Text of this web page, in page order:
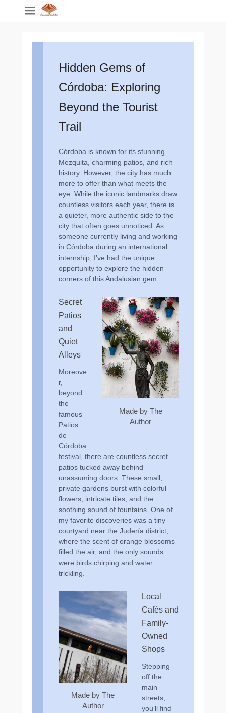
Hidden Gems of
Córdoba: Exploring
Beyond the Tourist
Trail
Córdoba is known for its stunning
Mezquita, charming patios, and rich
history. However, the city has much
more to offer than what meets the
eye. While the iconic landmarks draw
countless visitors each year, there is
a quieter, more authentic side to the
city that often goes unnoticed. As
someone currently living and working
in Córdoba during an international
internship, I’ve had the unique
opportunity to explore the hidden
corners of this Andalusian gem.
Made by The
Author
Secret
Patios
and
Quiet
Alleys
Moreove
r,
beyond
the
famous
Patios
de
Córdoba
festival, there are countless secret
patios tucked away behind
unassuming doors. These small,
private gardens burst with colorful
flowers, intricate tiles, and the
soothing sound of fountains. One of
my favorite discoveries was a tiny
courtyard near the Judería district,
where the scent of orange blossoms
filled the air, and the only sounds
were birds chirping and water
trickling.
Made by The
Author
Local
Cafés and
Family-
Owned
Shops
Stepping
off the
main
streets,
you’ll find